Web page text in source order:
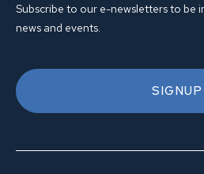
Subscribe to our e-newsletters to be
news and events.
SIGNUP